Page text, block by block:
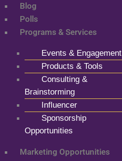
Blog
Polls
Programs & Services
Events & Engagement
Products & Tools
Consulting &
Brainstorming
Influencer
Sponsorship
Opportunities
Marketing Opportunities